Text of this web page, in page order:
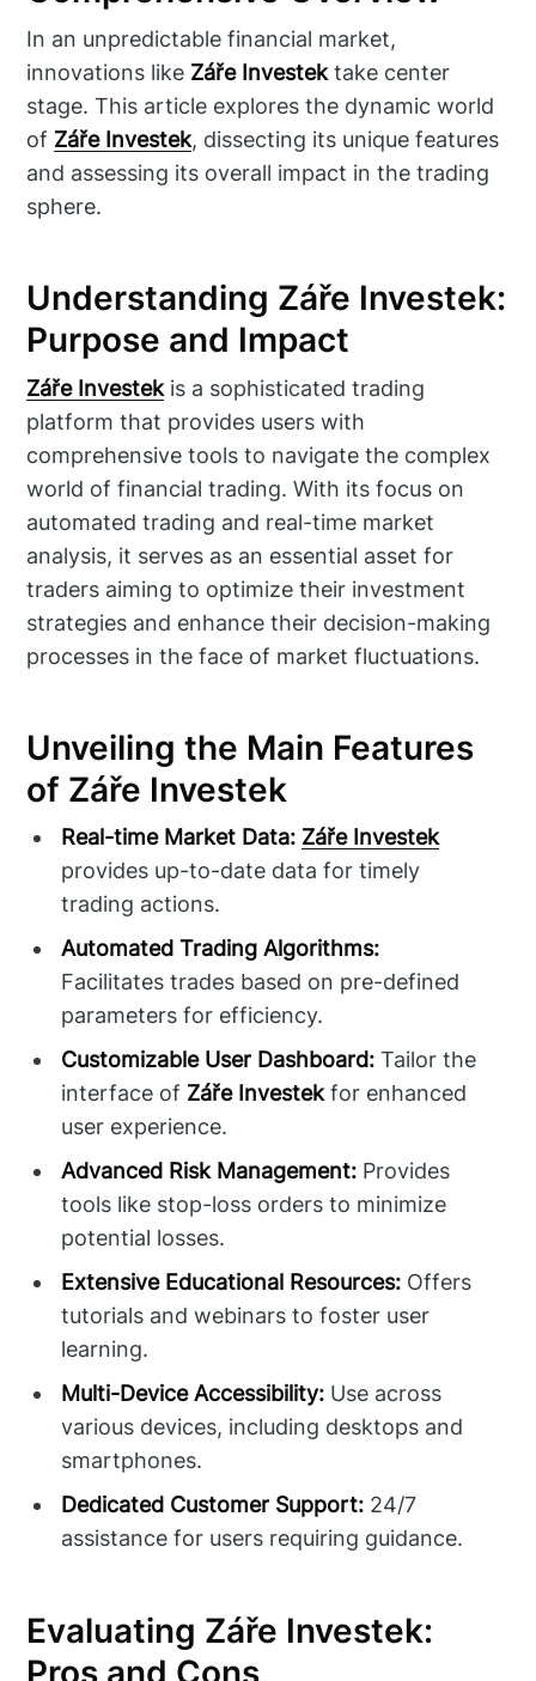
In an unpredictable financial market,
innovations like Záře Investektake center
stage. This article explores the dynamic world
of Záře Investek, dissecting its unique features
and assessing its overall impact in the trading
sphere.
Understanding Záře Investek:
Purpose and Impact
Záře Investekis a sophisticated trading
platform that provides users with
comprehensive tools to navigate the complex
world of financial trading. With its focus on
automated trading and real-time market
analysis, it serves as an essential asset for
traders aiming to optimize their investment
strategies and enhance their decision-making
processes in the face of market fluctuations.
Unveiling the Main Features
of Záře Investek
Real-time Market Data: Záře Investek
provides up-to-date data for timely
trading actions.
Automated Trading Algorithms:
Facilitates trades based on pre-defined
parameters for efficiency.
Customizable User Dashboard: Tailor the
interface of Záře Investekfor enhanced
user experience.
Advanced Risk Management: Provides
tools like stop-loss orders to minimize
potential losses.
Extensive Educational Resources: Offers
tutorials and webinars to foster user
learning.
Multi-Device Accessibility: Use across
various devices, including desktops and
smartphones.
Dedicated Customer Support: 24/7
assistance for users requiring guidance.
Evaluating Záře Investek: